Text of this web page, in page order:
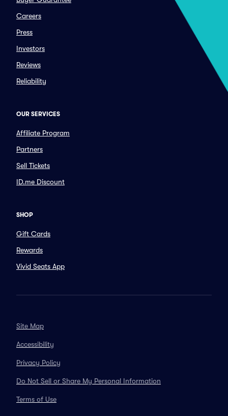
Careers
Press
Investors
Reviews
Reliability
OUR SERVICES
Affiliate Program
Partners
Sell Tickets
ID.me Discount
SHOP
Gift Cards
Rewards
Vivid Seats App
Site Map
Accessibility
Privacy Policy
Do Not Sell or Share My Personal Information
Terms of Use